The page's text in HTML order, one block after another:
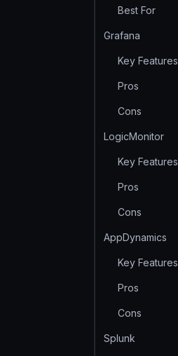
Best For
Grafana
Key Features
Pros
Cons
LogicMonitor
Key Features
Pros
Cons
AppDynamics
Key Features
Pros
Cons
Splunk